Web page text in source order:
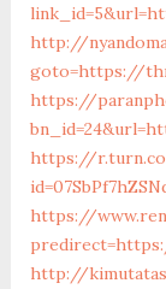
http://
goto=https://
https://
https://
https://
http://